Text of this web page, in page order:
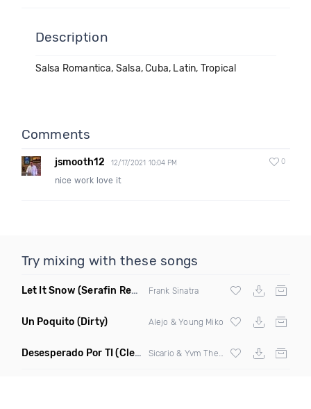
Description
Salsa Romantica, Salsa, Cuba, Latin, Tropical
Comments
jsmooth12 12/17/2021 10:04 PM 0
nice work love it
Try mixing with these songs
Let It Snow (Serafin Remix) Frank Sinatra
Un Poquito (Dirty) Alejo & Young Miko
Desesperado Por TI (Clear)